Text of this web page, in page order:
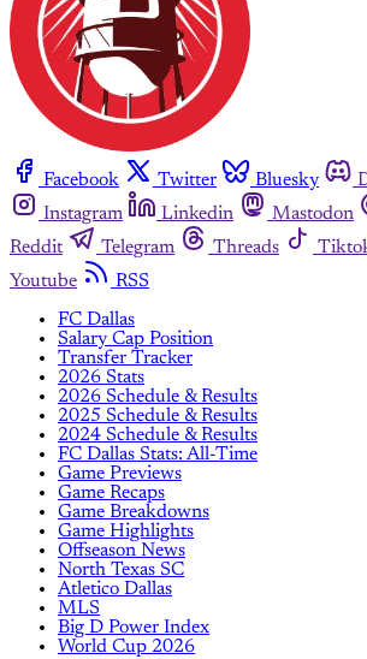
Facebook Twitter Bluesky
Instagram
Linkedin Mastodon
Reddit
Telegram Threads
Youtube
RSS
FC Dallas
Salary Cap Position
Transfer Tracker
2026 Stats
2026 Schedule & Results
2025 Schedule & Results
2024 Schedule & Results
FC Dallas Stats: All-Time
Game Previews
Game Recaps
Game Breakdowns
Game Highlights
Offseason News
North Texas SC
Atletico Dallas
MLS
Big D Power Index
World Cup 2026